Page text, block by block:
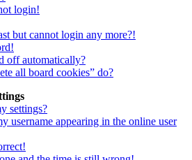
login!
but cannot login any more?!
off automatically?
all board cookies” do?
settings?
username appearing in the online user